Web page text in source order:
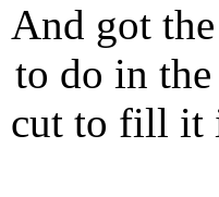
And got
to do in
cut to fill it